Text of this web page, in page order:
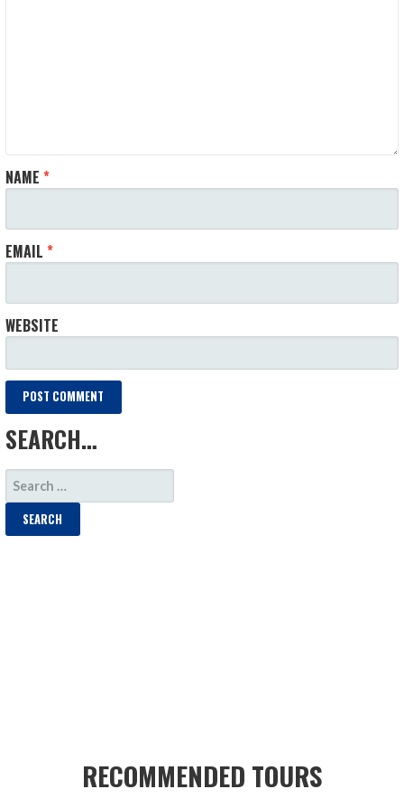
NAME*
EMAIL*
WEBSITE
SEARCH…
SEARCH
FOR:
RECOMMENDED TOURS